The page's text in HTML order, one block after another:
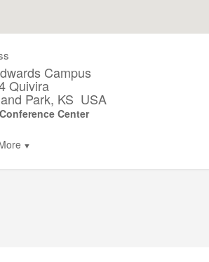
Campus
Quivira
Park, KS USA
Center
▼